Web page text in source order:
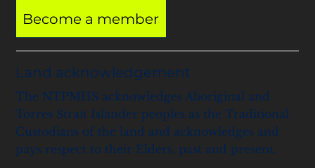
Land acknowledgement
The NTPMHS acknowledges Aboriginal and
Torres Strait Islander peoples as the Traditional
Custodians of the land and acknowledges and
pays respect to their Elders, past and present.
Become a member